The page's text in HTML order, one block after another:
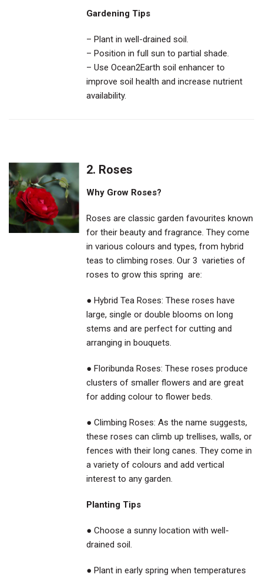
Gardening Tips
– Plant in well-drained soil.
– Position in full sun to partial shade.
– Use Ocean2Earth soil enhancer to
improve soil health and increase nutrient
availability.
2. Roses
Why Grow Roses?
Roses are classic garden favourites known
for their beauty and fragrance. They come
in various colours and types, from hybrid
teas to climbing roses. Our 3 varieties of
roses to grow this spring are:
● Hybrid Tea Roses: These roses have
large, single or double blooms on long
stems and are perfect for cutting and
arranging in bouquets.
● Floribunda Roses: These roses produce
clusters of smaller flowers and are great
for adding colour to flower beds.
● Climbing Roses: As the name suggests,
these roses can climb up trellises, walls, or
fences with their long canes. They come in
a variety of colours and add vertical
interest to any garden.
Planting Tips
● Choose a sunny location with well-
drained soil.
● Plant in early spring when temperatures